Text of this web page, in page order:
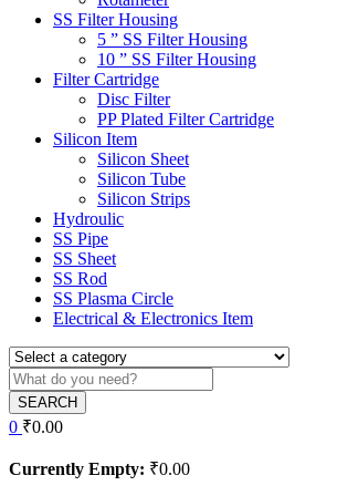
SS Filter Housing
5 ” SS Filter Housing
10 ” SS Filter Housing
Filter Cartridge
Disc Filter
PP Plated Filter Cartridge
Silicon Item
Silicon Sheet
Silicon Tube
Silicon Strips
Hydroulic
SS Pipe
SS Sheet
SS Rod
SS Plasma Circle
Electrical & Electronics Item
SEARCH
0 ₹0.00
Currently Empty: ₹0.00